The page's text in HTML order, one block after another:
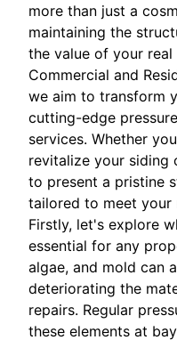
more than just a
maintaining the
the value of your real
Commercial and
we aim to transform
cutting-edge
services. Whether
revitalize your siding
to present a pristine
tailored to meet your
Firstly, let's explore
essential for any
algae, and mold can
deteriorating the
repairs. Regular
these elements at